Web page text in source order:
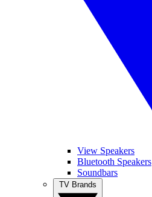
View Speakers
Bluetooth Speakers
Soundbars